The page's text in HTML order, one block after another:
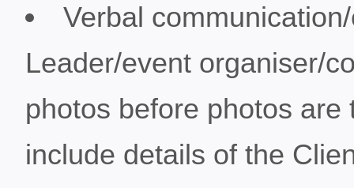
Verbal
Leader/event organiser/
photos before photos
include details of the